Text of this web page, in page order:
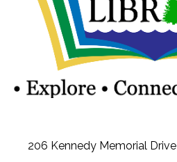
206 Kennedy Memorial Drive